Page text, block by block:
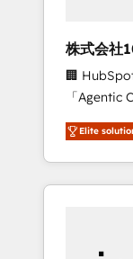
leaders: 🏆 HubSpot Platform Migration
Impact
Leader
Campaign
Award for
CRM
株式会社
🏢
「Agentic CRM
務をつなぐ
て、
を再設計します。 💡
か？
本のAIネ
Elite